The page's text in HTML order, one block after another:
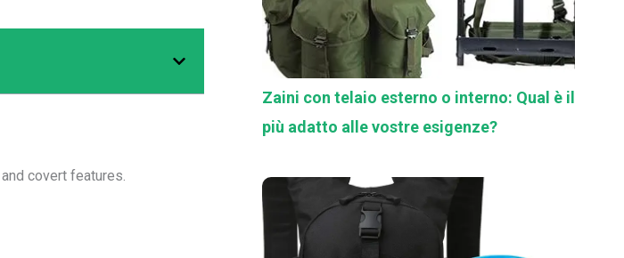
covert features.
Zaini con telaio esterno o interno: Qual è il
più adatto alle vostre esigenze?